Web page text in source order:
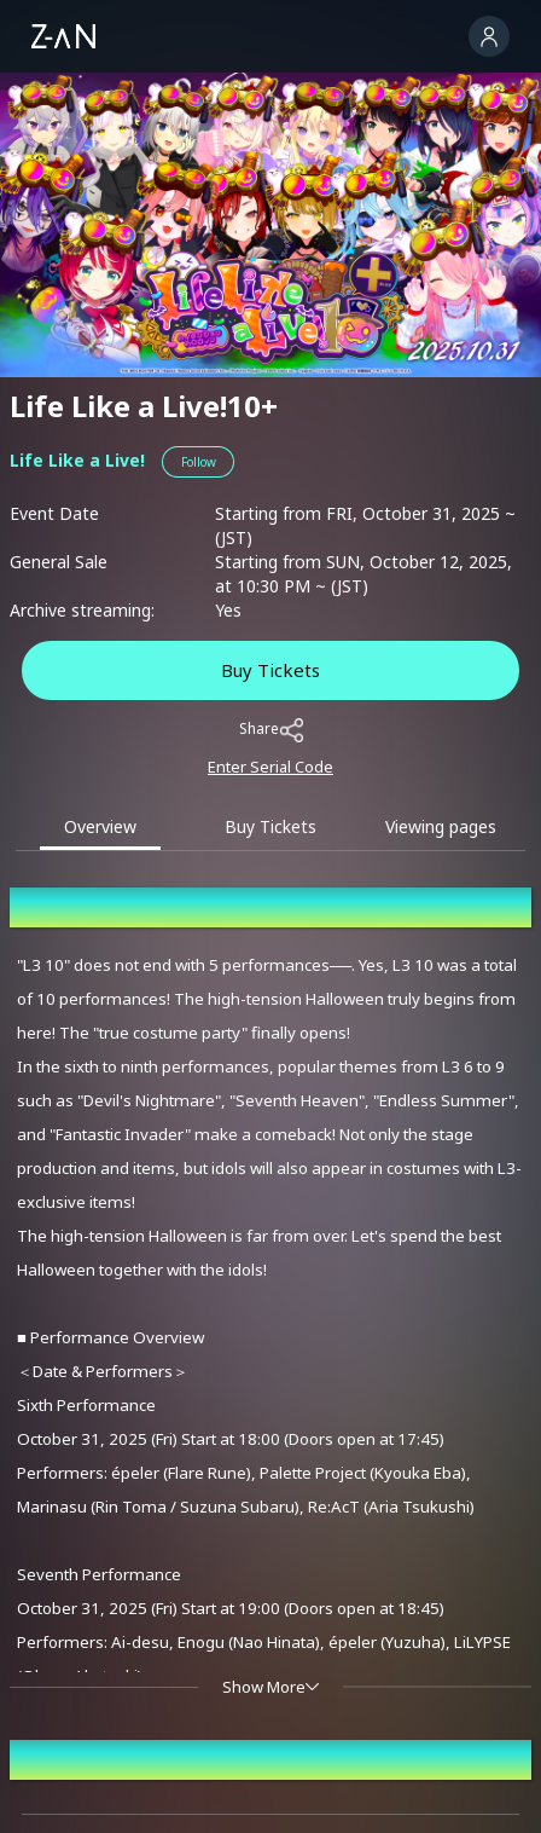
Life Like a Live!10+
Life Like a Live! Follow
Event Date
Starting from FRI, October 31, 2025 ~
(JST)
General Sale
Starting from SUN, October 12, 2025,
at 10:30 PM ~ (JST)
Archive streaming:
Yes
Buy Tickets
Share
Enter Serial Code
Overview Buy Tickets Viewing pages
Overview
"L3 10" does not end with 5 performances──. Yes, L3 10 was a total
of 10 performances! The high-tension Halloween truly begins from
here! The "true costume party" finally opens!
In the sixth to ninth performances, popular themes from L3 6 to 9
such as "Devil's Nightmare", "Seventh Heaven", "Endless Summer",
and "Fantastic Invader" make a comeback! Not only the stage
production and items, but idols will also appear in costumes with L3-
exclusive items!
The high-tension Halloween is far from over. Let's spend the best
Halloween together with the idols!
■ Performance Overview
＜Date & Performers＞
Sixth Performance
October 31, 2025 (Fri) Start at 18:00 (Doors open at 17:45)
Performers: épeler (Flare Rune), Palette Project (Kyouka Eba),
Marinasu (Rin Toma / Suzuna Subaru), Re:AcT (Aria Tsukushi)
Seventh Performance
October 31, 2025 (Fri) Start at 19:00 (Doors open at 18:45)
Performers: Ai-desu, Enogu (Nao Hinata), épeler (Yuzuha), LiLYPSE
(Oboro Akatsuki)
Eighth Performance
October 31, 2025 (Fri) Start at 20:00 (Doors open at 19:45)
Performers: Enogu (Anzu Suzuki), épeler (ChumuNote), Re:AcT (Lie
Show More
Event Date and Time